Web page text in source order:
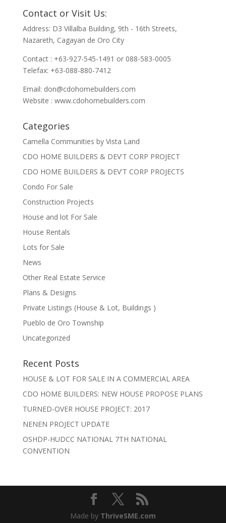
Contact or Visit Us:
Address: D3 Villalba Building, 9th - 16th Streets,
Nazareth, Cagayan de Oro City
Contact : +63-927-545-1491 or 088-583-0005
Telefax: +63-088-880-7412
Email: don@cdohomebuilders.com
Website : www.cdohomebuilders.com
Categories
Camella Communities by Vista Land
CDO HOME BUILDERS & DEV'T CORP PROJECT
CDO HOME BUILDERS & DEV'T CORP PROJECTS
Condo For Sale
Construction Projects
House and lot For Sale
House Rentals
Lots for Sale
News
Other Real Estate Service
Plans & Designs
Private Listings (House & Lot, Buildings )
Pueblo de Oro Township
Uncategorized
Recent Posts
HOUSE & LOT FOR SALE IN A COMMERCIAL AREA
CDO HOME BUILDERS: NEW HOUSE PROPOSE PLANS
TURNED-OVER HOUSE PROJECT: 2017
NENEN PROJECT UPDATE
OSHDP-HUDCC NATIONAL 7TH NATIONAL
CONVENTION
Made by ThriveSME.com